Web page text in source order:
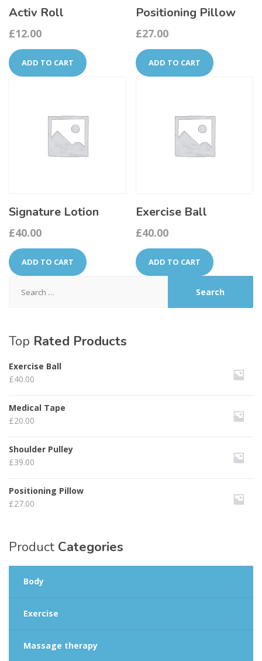
Activ Roll
£12.00
ADD TO CART
Positioning Pillow
£27.00
ADD TO CART
Signature Lotion
£40.00
ADD TO CART
Exercise Ball
£40.00
ADD TO CART
for:
Top Rated Products
Exercise Ball
£40.00
Medical Tape
£20.00
Shoulder Pulley
£39.00
Positioning Pillow
£27.00
Product Categories
Body
Exercise
Massage therapy